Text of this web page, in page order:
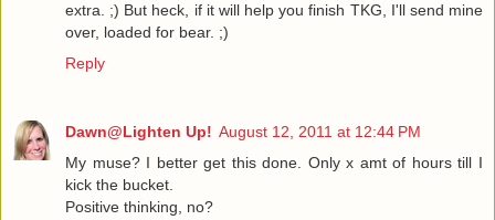
extra. ;) But heck, if it will help you finish TKG, I'll send mine
over, loaded for bear. ;)
Reply
Dawn@Lighten Up! August 12, 2011 at 12:44 PM
My muse? I better get this done. Only x amt of hours till I
kick the bucket.
Positive thinking, no?